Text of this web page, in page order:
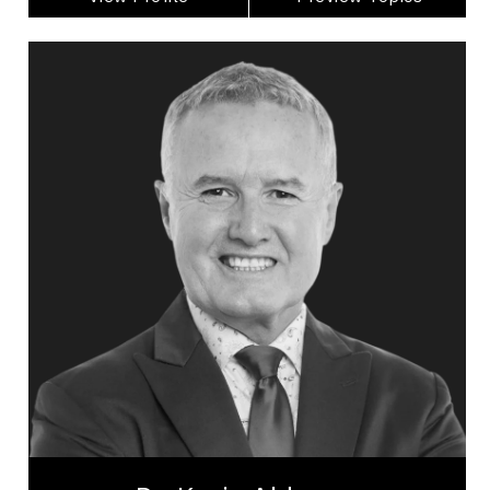
Dr. Kevin Alderson
Topics
Adaptability & Agility
Addictions & Substance Abuse
Business & Corporate
Business Leadership
Business Management
Change Management
Confidence
Cultural Diversity
Disability
Dr. Kevin Alderson is a dynamic keynote speaker